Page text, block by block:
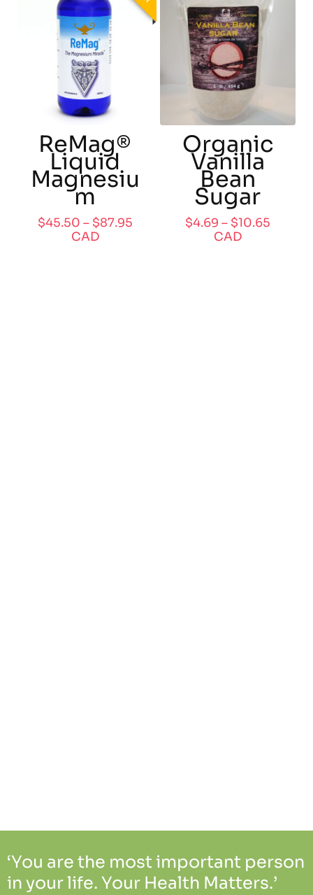
ReMag®
Liquid
Magnesiu
m
$45.50 – $87.95
CAD
Organic
Vanilla
Bean
Sugar
$4.69 – $10.65
CAD
‘You are the most important person
in your life. Your Health Matters.’